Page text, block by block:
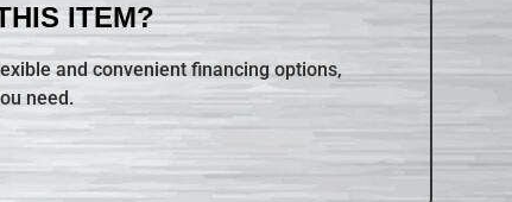
ITEM?
and convenient financing options,
need.